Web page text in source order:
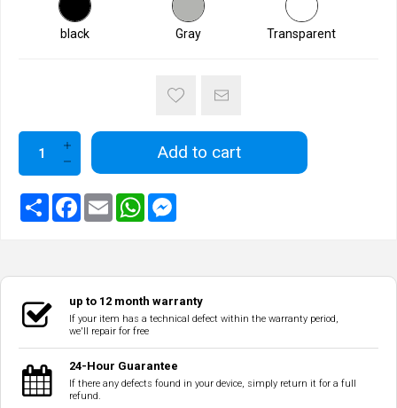
black Gray Transparent
Add to cart
up to 12 month warranty
If your item has a technical defect within the warranty period,
we'll repair for free
24-Hour Guarantee
If there any defects found in your device, simply return it for a full
refund.